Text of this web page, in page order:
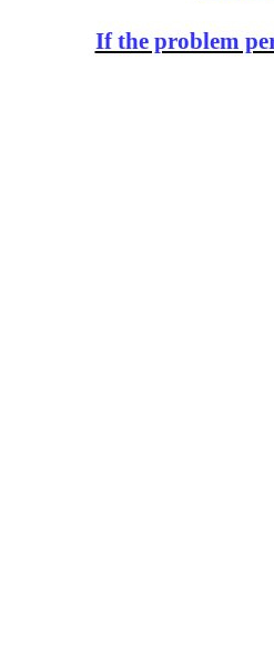
If the problem